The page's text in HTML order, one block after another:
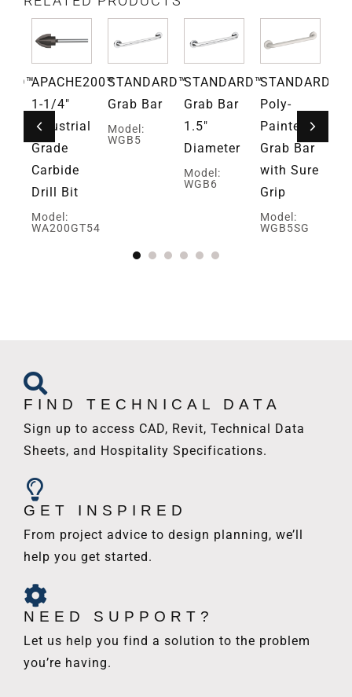
APACHE200™
1-1/4″
Industrial
Grade
Carbide
Drill Bit
Model:
WA200GT54
STANDARD™
Grab Bar
Model:
WGB5
STANDARD™
Grab Bar
1.5″
Diameter
Model:
WGB6
STANDARD™
Poly-
Painted
Grab Bar
with Sure
Grip
Model:
WGB5SG
FIND TECHNICAL DATA
Sign up to access CAD, Revit, Technical Data
Sheets, and Hospitality Specifications.
GET INSPIRED
From project advice to design planning, we’ll
help you get started.
NEED SUPPORT?
Let us help you find a solution to the problem
you’re having.